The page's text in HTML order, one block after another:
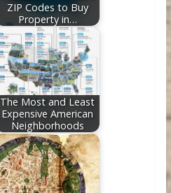
ZIP Codes to Buy
Property in…
The Most and Least
Expensive American
Neighborhoods